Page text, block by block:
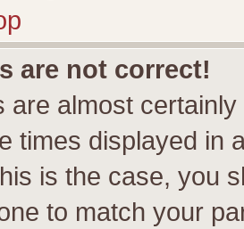
are not correct!
are almost
times displayed in
is the case, you
to match your